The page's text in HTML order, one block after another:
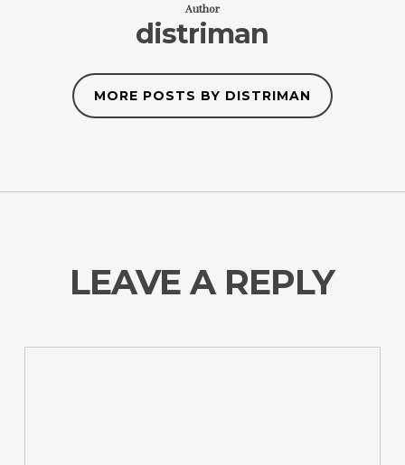
Author
distriman
MORE POSTS BY DISTRIMAN
LEAVE A REPLY